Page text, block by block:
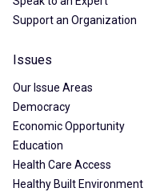
Support an Organization
Issues
Our Issue Areas
Democracy
Economic Opportunity
Education
Health Care Access
Healthy Built Environment